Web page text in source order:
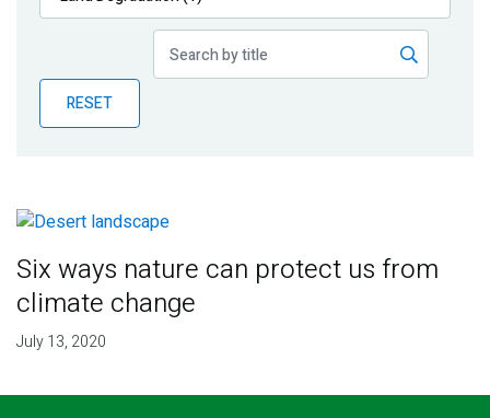
Publications
Partner News
RESET
Six ways nature can protect us from
climate change
July 13, 2020